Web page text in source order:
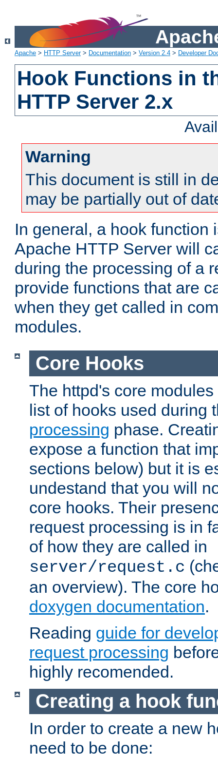
Apache > HTTP Server> Documentation > Version 2.4 > Developer
Hook Functions in
HTTP Server 2.x
Warning
This document is still in
may be partially out of
In general, a hook function
Apache HTTP Server will
during the processing of a
provide functions that are
when they get called in
modules.
Core Hooks
The httpd's core
list of hooks used during
processing phase.
expose a function that
sections below) but it is
undestand that you will
core hooks. Their
request processing is in
of how they are called in
server/request.c
an overview). The core
doxygen documentation.
Reading guide for
request processing
highly recomended.
Creating a hook
In order to create a new
need to be done: